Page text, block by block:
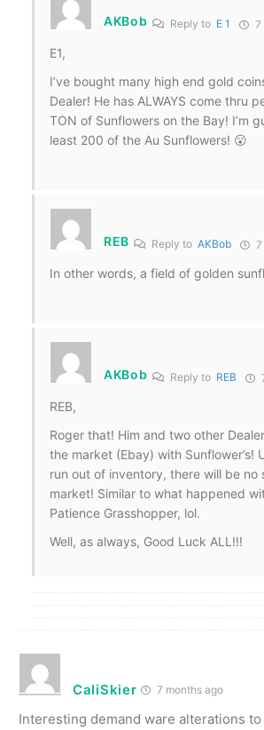
AKBob Reply to E 1 7
E1,
I’ve bought many high end gold
Dealer! He has ALWAYS come thru
TON of Sunflowers on the Bay! I’m
least 200 of the Au Sunflowers! 😮
REB Reply toAKBob
In other words, a field of golden
AKBob Reply to REB
REB,
Roger that! Him and two other
the market (Ebay) with Sunflower’s!
run out of inventory, there will be no
market! Similar to what happened
Patience Grasshopper, lol.
Well, as always, Good Luck ALL!!!
CaliSkier 7 months ago
Interesting demand ware alterations